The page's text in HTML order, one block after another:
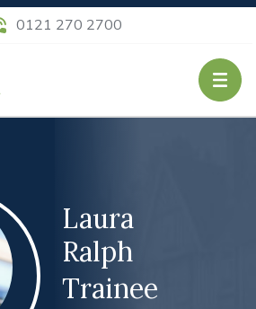
0121 270 2700
Laura
Ralph
Trainee